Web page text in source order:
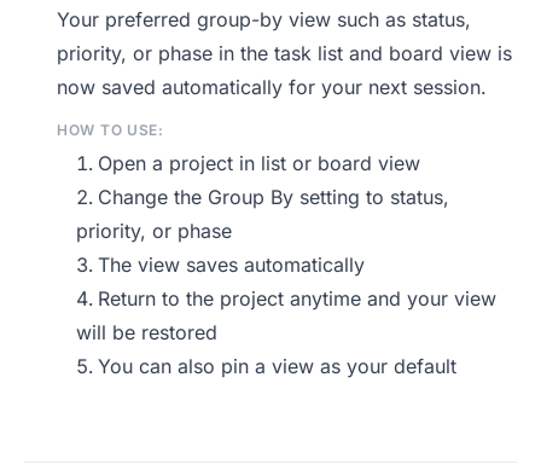
Your preferred group-by view such as status,
priority, or phase in the task list and board view is
now saved automatically for your next session.
HOW TO USE:
Open a project in list or board view
Change the Group By setting to status,
priority, or phase
The view saves automatically
Return to the project anytime and your view
will be restored
You can also pin a view as your default